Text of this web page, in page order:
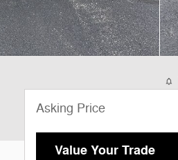
Asking Price
Value Your Trade